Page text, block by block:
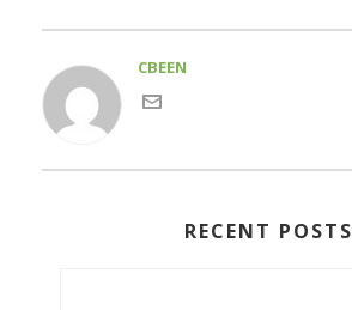
CBEEN
RECENT POSTS